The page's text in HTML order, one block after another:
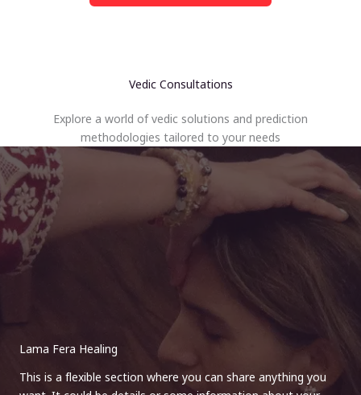
Vedic Consultations
Explore a world of vedic solutions and prediction
methodologies tailored to your needs
Lama Fera Healing
This is a flexible section where you can share anything you